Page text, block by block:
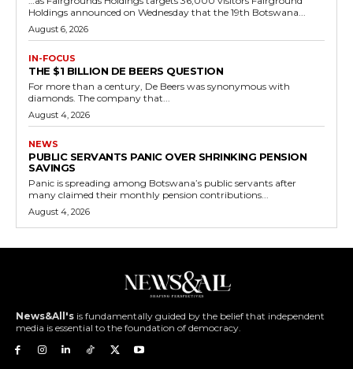
Holdings announced on Wednesday that the 19th Botswana...
August 6, 2026
IN-FOCUS
THE $1 BILLION DE BEERS QUESTION
For more than a century, De Beers was synonymous with
diamonds. The company that...
August 4, 2026
NEWS
PUBLIC SERVANTS PANIC OVER SHRINKING PENSION
SAVINGS
Panic is spreading among Botswana’s public servants after
many claimed their monthly pension contributions...
August 4, 2026
News&All's is fundamentally guided by the belief that independent
media is essential to the foundation of democracy.